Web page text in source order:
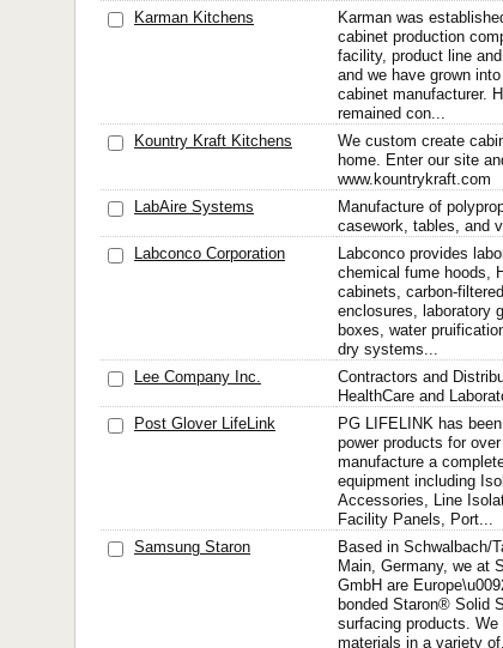
Karman Kitchens
Karman was
cabinet production
facility, product line
and we have grown
cabinet manufacturer.
remained con...
Kountry Kraft Kitchens
We custom create
home. Enter our site
www.kountrykraft.com
LabAire Systems
Manufacture of
casework, tables, and
Labconco Corporation
Labconco provides
chemical fume hoods,
cabinets, carbon-
enclosures, laboratory
boxes, water
dry systems...
Lee Company Inc.
Contractors and
HealthCare and
Post Glover LifeLink
PG LIFELINK has
power products for
manufacture a
equipment including
Accessories, Line
Facility Panels, Port...
Samsung Staron
Based in Schwalbach/
Main, Germany, we at
GmbH are
bonded Staron® Solid
surfacing products.
materials in a variety